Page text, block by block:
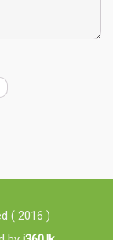
( 2016 )